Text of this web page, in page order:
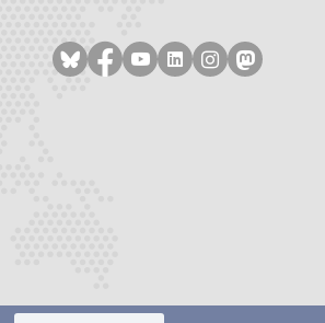
Follow on bluesky
Follow on facebook
Follow on youtube
Follow on linkedin
Follow on
Follow